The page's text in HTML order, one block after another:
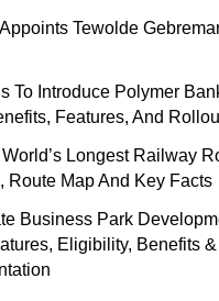
Tewolde
To Introduce Polymer
Features, And
Longest Railway
Route Map And Key Facts
Business Park
Eligibility, Benefits &